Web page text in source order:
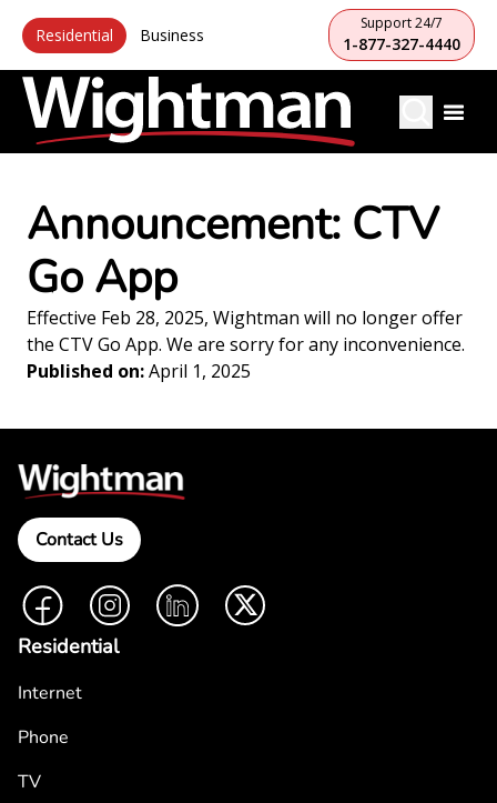
Residential Business
Support 24/7
1-877-327-4440
Announcement: CTV
Go App
Effective Feb 28, 2025, Wightman will no longer offer
the CTV Go App. We are sorry for any inconvenience.
Published on:April 1, 2025
Contact Us
FacebookInstagramLinkedIn Twitter
Residential
Internet
Phone
TV